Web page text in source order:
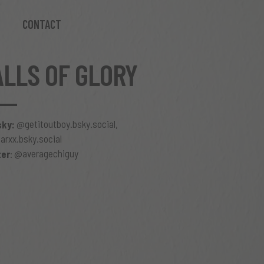
CONTACT
OF GLORY
@getitoutboy.bsky.social,
: @averagechiguy